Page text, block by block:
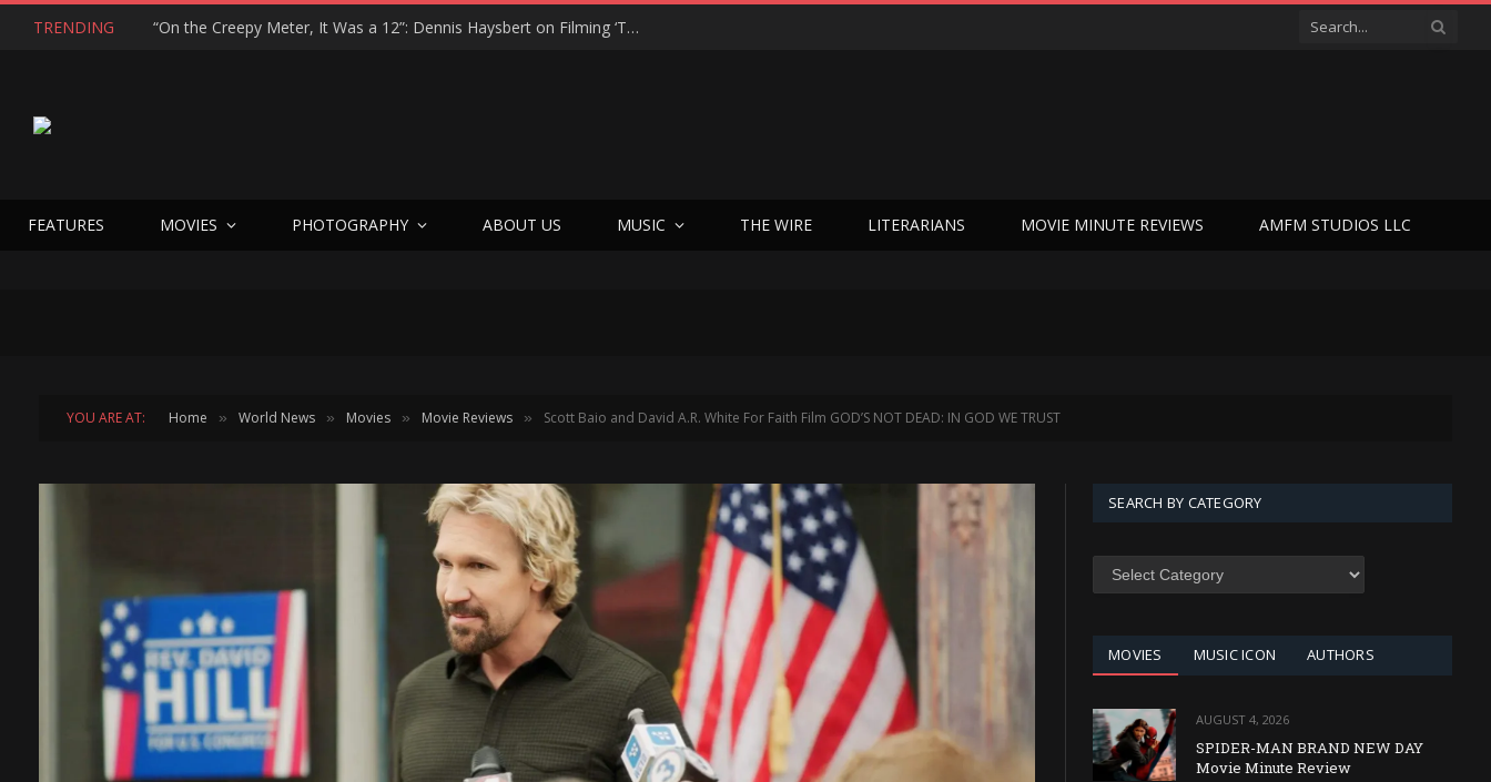
TRENDING From Tears to Triumph: Vicki Adkins Opens Up About Losing Her Son, Her Husband, and Finding “Good Grief”
FEATURES MOVIES PHOTOGRAPHY ABOUT US MUSIC THE WIRE LITERARIANS MOVIE MINUTE REVIEWS AMFM STUDIOS LLC
YOU ARE AT: Home » World News » Movies » Movie Reviews » Scott Baio and David A.R. White For Faith Film GOD’S NOT DEAD: IN GOD WE TRUST
SEARCH BY CATEGORY
SEARCH
MOVIES MUSIC ICON AUTHORS
AUGUST 4, 2026
SPIDER-MAN BRAND NEW DAY
Movie Minute Review